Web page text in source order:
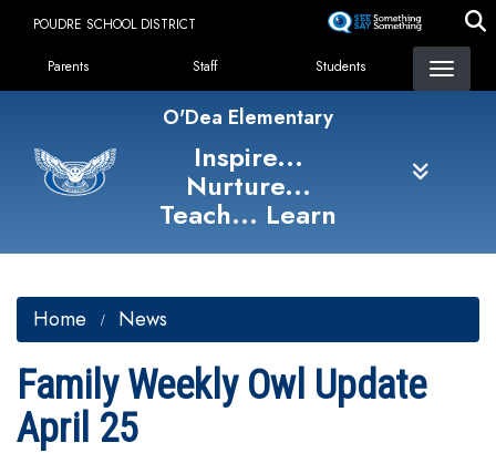
content
POUDRE SCHOOL DISTRICT
Landing Page Menu
Parents Staff Students
O'Dea Elementary
Inspire...
Nurture...
Teach... Learn
Home News
Family Weekly Owl Update
April 25